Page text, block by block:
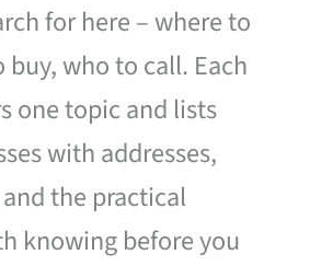
for here – where to
who to call. Each
one topic and lists
with addresses,
the practical
knowing before you